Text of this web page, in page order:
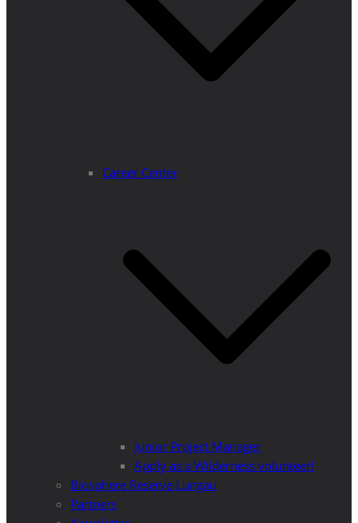
Career Center
Junior Project Manager
Apply as a Wilderness volunteer!
Biosphere Reserve Lungau
Partners